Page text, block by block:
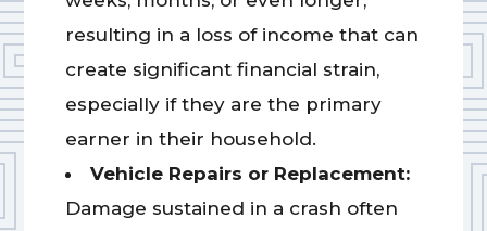
resulting in a loss of income that can
create significant financial strain,
especially if they are the primary
earner in their household.
Vehicle Repairs or Replacement:
Damage sustained in a crash often